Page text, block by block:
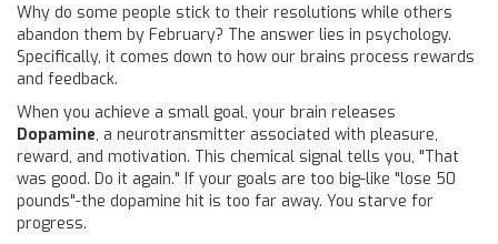
Why do some people stick to their resolutions while others
abandon them by February? The answer lies in psychology.
Specifically, it comes down to how our brains process rewards
and feedback.
When you achieve a small goal, your brain releases
Dopamine, a neurotransmitter associated with pleasure,
reward, and motivation. This chemical signal tells you, "That
was good. Do it again." If your goals are too big-like "lose 50
pounds"-the dopamine hit is too far away. You starve for
progress.